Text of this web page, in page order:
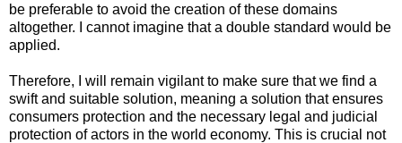
be preferable to avoid the creation of these domains
altogether. I cannot imagine that a double standard would be
applied.
Therefore, I will remain vigilant to make sure that we find a
swift and suitable solution, meaning a solution that ensures
consumers protection and the necessary legal and judicial
protection of actors in the world economy. This is crucial not